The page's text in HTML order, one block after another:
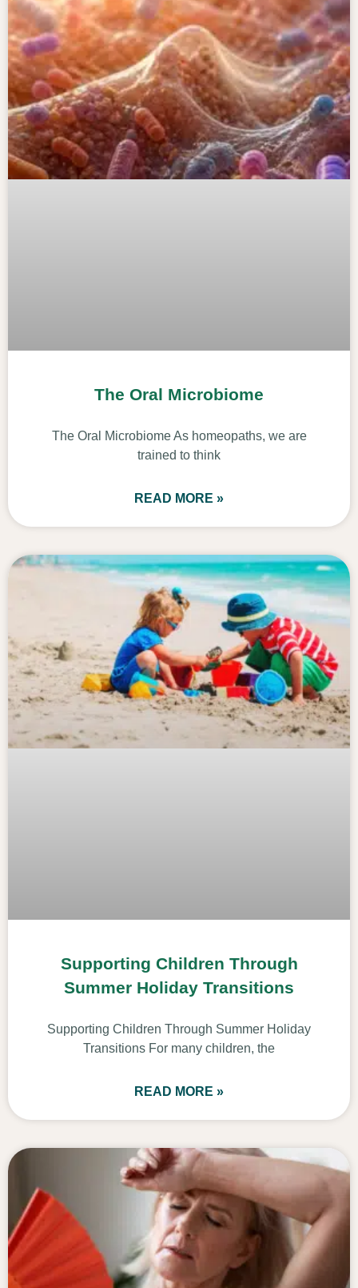
The Oral Microbiome
The Oral Microbiome As homeopaths, we are
trained to think
READ MORE »
Supporting Children Through
Summer Holiday Transitions
Supporting Children Through Summer Holiday
Transitions For many children, the
READ MORE »